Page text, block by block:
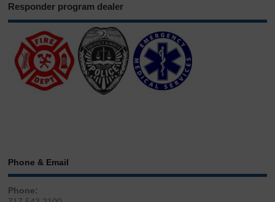
Responder program dealer
Phone & Email
Phone: